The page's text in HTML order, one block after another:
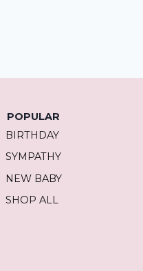
POPULAR
BIRTHDAY
SYMPATHY
NEW BABY
SHOP ALL